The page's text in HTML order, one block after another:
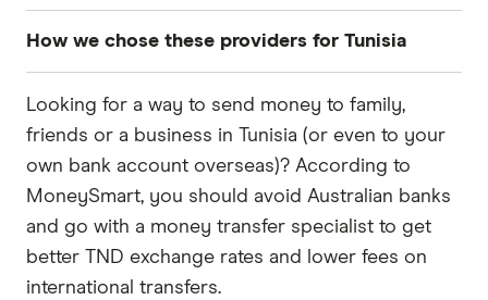
How we chose these providers for Tunisia
partners we work with based on special features
or offers and the commission we receive. Keep
in mind that our promoted picks may not always
be the best fit for you. Consider your needs and
compare other ways to transfer money to Tunisia
in the table below .
Looking for a way to send money to family,
friends or a business in Tunisia (or even to your
own bank account overseas)? According to
MoneySmart, you should avoid Australian banks
and go with a money transfer specialist to get
better TND exchange rates and lower fees on
international transfers.